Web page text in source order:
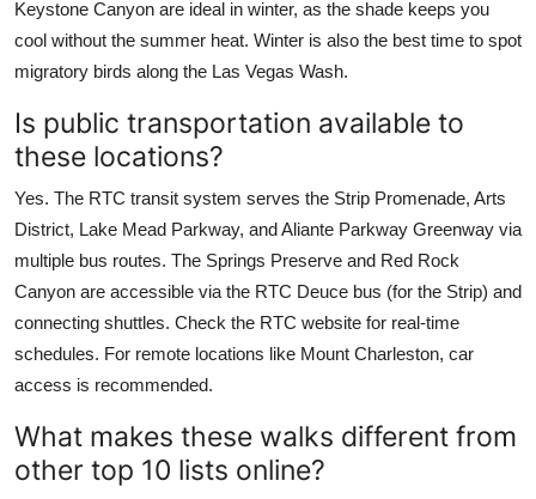
Keystone Canyon are ideal in winter, as the shade keeps you
cool without the summer heat. Winter is also the best time to spot
migratory birds along the Las Vegas Wash.
Is public transportation available to
these locations?
Yes. The RTC transit system serves the Strip Promenade, Arts
District, Lake Mead Parkway, and Aliante Parkway Greenway via
multiple bus routes. The Springs Preserve and Red Rock
Canyon are accessible via the RTC Deuce bus (for the Strip) and
connecting shuttles. Check the RTC website for real-time
schedules. For remote locations like Mount Charleston, car
access is recommended.
What makes these walks different from
other top 10 lists online?